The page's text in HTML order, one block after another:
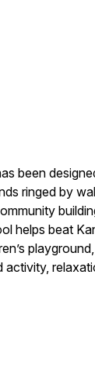
been
ringed by
helps beat